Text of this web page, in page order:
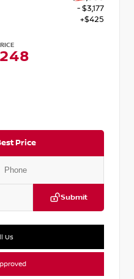
- $3,177
+$425
Price
Submit
Us